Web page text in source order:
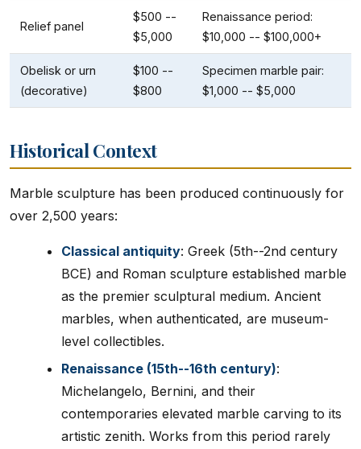
Relief panel
$500 --
$5,000
Renaissance period:
$10,000 -- $100,000+
Obelisk or urn
(decorative)
$100 --
$800
Specimen marble pair:
$1,000 -- $5,000
Historical Context
Marble sculpture has been produced continuously for
over 2,500 years:
Classical antiquity: Greek (5th--2nd century
BCE) and Roman sculpture established marble
as the premier sculptural medium. Ancient
marbles, when authenticated, are museum-
level collectibles.
Renaissance (15th--16th century):
Michelangelo, Bernini, and their
contemporaries elevated marble carving to its
artistic zenith. Works from this period rarely